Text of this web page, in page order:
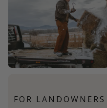
FOR LANDOWNERS